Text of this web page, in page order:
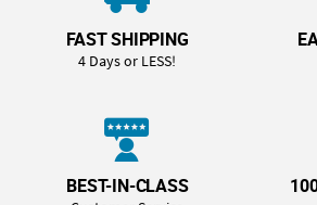
FAST SHIPPING
4 Days or LESS!
BEST-IN-CLASS